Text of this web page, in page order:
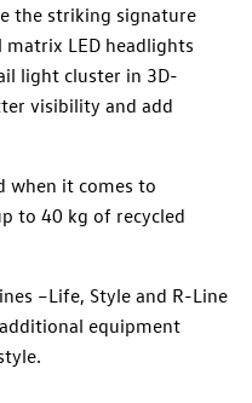
the striking signature
LED headlights
light cluster in 3D-
visibility and add
when it comes to
to 40 kg of recycled
–Life, Style and R-Line
equipment